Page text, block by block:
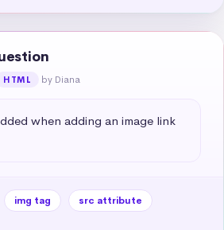
HTML by Diana
when adding an image link
img tag
src attribute